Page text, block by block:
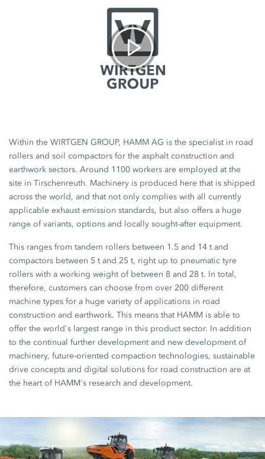
Within the WIRTGEN GROUP, HAMM AG is the specialist in road
rollers and soil compactors for the asphalt construction and
earthwork sectors. Around 1100 workers are employed at the
site in Tirschenreuth. Machinery is produced here that is shipped
across the world, and that not only complies with all currently
applicable exhaust emission standards, but also offers a huge
range of variants, options and locally sought-after equipment.
This ranges from tandem rollers between 1.5 and 14 t and
compactors between 5 t and 25 t, right up to pneumatic tyre
rollers with a working weight of between 8 and 28 t. In total,
therefore, customers can choose from over 200 different
machine types for a huge variety of applications in road
construction and earthwork. This means that HAMM is able to
offer the world's largest range in this product sector. In addition
to the continual further development and new development of
machinery, future-oriented compaction technologies, sustainable
drive concepts and digital solutions for road construction are at
the heart of HAMM's research and development.